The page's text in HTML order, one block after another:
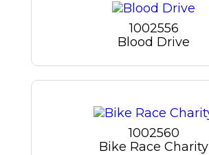
1002556
Blood Drive
1002560
Bike Race Charity